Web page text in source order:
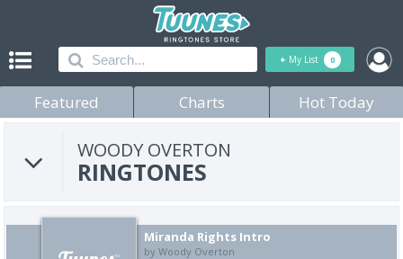
+ My List 0
Featured Charts Hot Today
WOODY OVERTON
RINGTONES
Miranda Rights Intro
by Woody Overton